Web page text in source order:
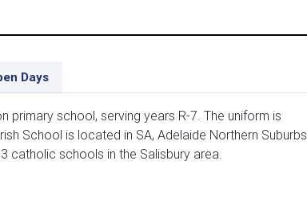
Days
primary school, serving years R-7. The uniform is
School is located in SA, Adelaide Northern Suburbs
catholic schools in the Salisbury area.